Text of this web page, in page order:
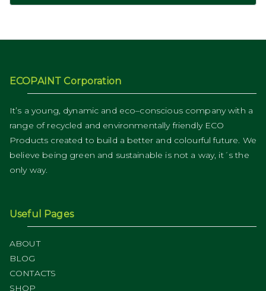
ECOPAINT Corporation
It’s a young, dynamic and eco–conscious company with a
range of recycled and environmentally friendly ECO
Products created to build a better and colourful future. We
believe being green and sustainable is not a way, it´s the
only way.
Useful Pages
ABOUT
BLOG
CONTACTS
SHOP